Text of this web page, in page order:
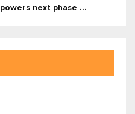
powers next phase ...